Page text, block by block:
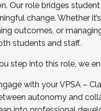
Our role bridges
change. Whether
outcomes, or
students and staff.
step into this role, we
with your VPSA –
autonomy and